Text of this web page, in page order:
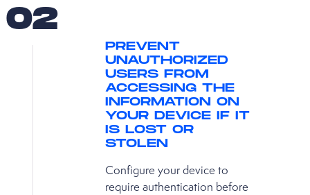
PREVENT
UNAUTHORIZED
USERS FROM
ACCESSING THE
INFORMATION ON
YOUR DEVICE IF IT
IS LOST OR
STOLEN
Configure your device to
require authentication before
02